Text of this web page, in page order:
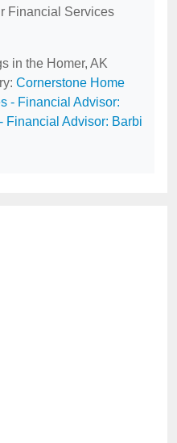
Financial Services
in the Homer, AK
Cornerstone Home
- Financial Advisor:
Financial Advisor: Barbi